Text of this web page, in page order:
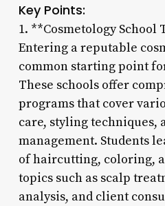
Key Points:
1. **Cosmetology
Entering a reputable
common starting point
These schools offer
programs that cover
care, styling techniques,
management. Students
of haircutting, coloring,
topics such as scalp
analysis, and client